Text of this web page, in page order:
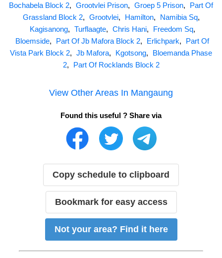
Bochabela Block 2, Grootvlei Prison, Groep 5 Prison,
Part Of
Grassland Block 2, Grootvlei, Hamilton, Namibia Sq,
Kagisanong, Turflaagte, Chris Hani, Freedom Sq,
Bloemside, Part Of Jb Mafora Block 2, Erlichpark,
Part Of
Vista Park Block 2, Jb Mafora, Kgotsong,
Bloemanda Phase
2, Part Of Rocklands Block 2
View Other Areas In Mangaung
Found this useful ? Share via
Copy schedule to clipboard
Bookmark for easy access
Not your area? Find it here